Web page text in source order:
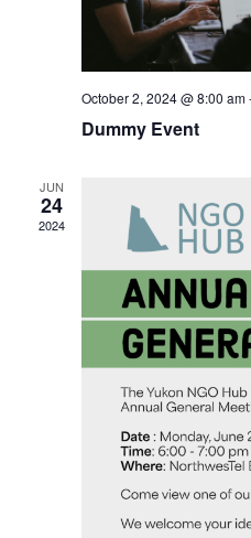
October 2, 2024 @ 8:00 am
Dummy Event
JUN
24
2024